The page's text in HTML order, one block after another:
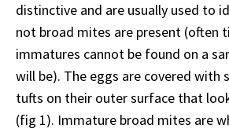
distinctive and are usually used to
not broad mites are present (often
immatures cannot be found on a
will be). The eggs are covered with
tufts on their outer surface that
(fig 1). Immature broad mites are